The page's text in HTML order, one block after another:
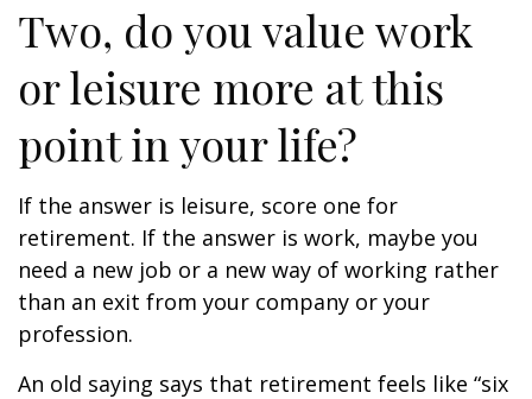
Two, do you value work
or leisure more at this
point in your life?
If the answer is leisure, score one for
retirement. If the answer is work, maybe you
need a new job or a new way of working rather
than an exit from your company or your
profession.
An old saying says that retirement feels like “six